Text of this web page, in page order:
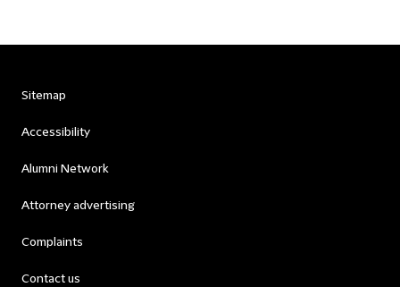
Sitemap
Accessibility
Alumni Network
Attorney advertising
Complaints
Contact us